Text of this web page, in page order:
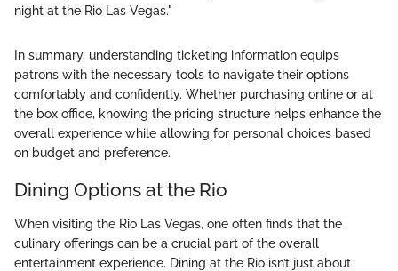
night at the Rio Las Vegas."
In summary, understanding ticketing information equips
patrons with the necessary tools to navigate their options
comfortably and confidently. Whether purchasing online or at
the box office, knowing the pricing structure helps enhance the
overall experience while allowing for personal choices based
on budget and preference.
Dining Options at the Rio
When visiting the Rio Las Vegas, one often finds that the
culinary offerings can be a crucial part of the overall
entertainment experience. Dining at the Rio isn’t just about